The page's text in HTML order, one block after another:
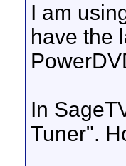
I am
have the
In
Tuner".